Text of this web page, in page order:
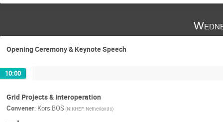
Opening Ceremony & Keynote Speech
10:00
Grid Projects & Interoperation
Convener: Kors BOS(NIKHEF, Netherlands)